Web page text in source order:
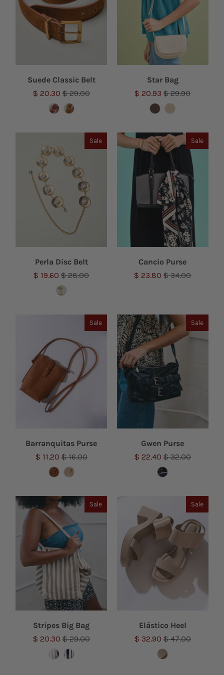
Suede Classic Belt
$ 20.30$ 29.00
Star Bag
$ 20.93$ 29.90
Sale
Perla Disc Belt
$ 19.60$ 28.00
Sale
Cancio Purse
$ 23.80$ 34.00
Sale
Barranquitas Purse
$ 11.20$ 16.00
Sale
Gwen Purse
$ 22.40 $ 32.00
Sale
Stripes Big Bag
$ 20.30$ 29.00
Sale
Elástico Heel
$ 32.90 $ 47.00